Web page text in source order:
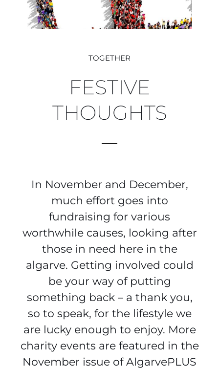
TOGETHER
FESTIVE
THOUGHTS
In November and December,
much effort goes into
fundraising for various
worthwhile causes, looking after
those in need here in the
algarve. Getting involved could
be your way of putting
something back – a thank you,
so to speak, for the lifestyle we
are lucky enough to enjoy. More
charity events are featured in the
November issue of AlgarvePLUS